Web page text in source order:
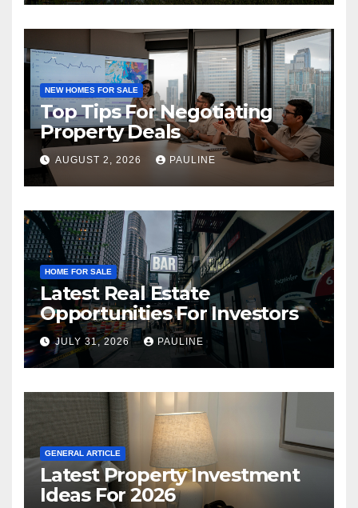
NEW HOMES FOR SALE
Top Tips For Negotiating
Property Deals
AUGUST 2, 2026 PAULINE
HOME FOR SALE
Latest Real Estate
Opportunities For Investors
JULY 31, 2026 PAULINE
GENERAL ARTICLE
Latest Property Investment
Ideas For 2026